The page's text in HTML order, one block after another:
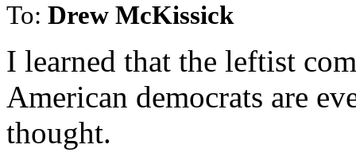
To: Drew McKissick
I learned that the leftist
American democrats are
thought.